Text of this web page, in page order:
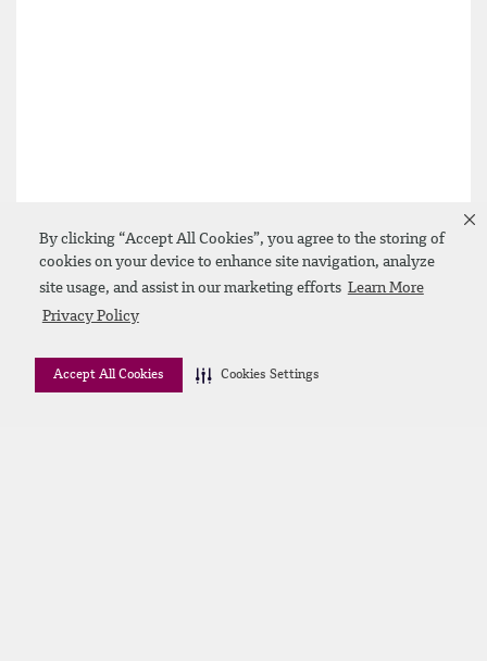
By clicking “Accept All Cookies”, you agree to the storing of
cookies on your device to enhance site navigation, analyze
site usage, and assist in our marketing efforts Learn More
Privacy Policy
Accept All Cookies Cookies Settings